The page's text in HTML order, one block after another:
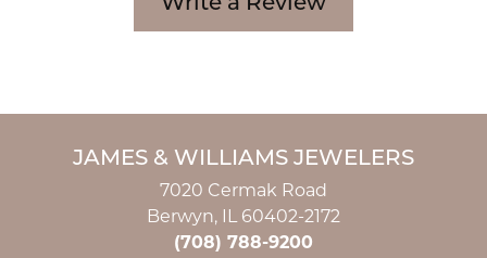
Write a Review
JAMES & WILLIAMS JEWELERS
7020 Cermak Road
Berwyn, IL 60402-2172
(708) 788-9200